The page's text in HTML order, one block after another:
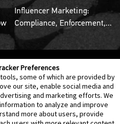
Preferences
some of which are provided by
our site, enable social media and
and marketing efforts. We
to analyze and improve
more about users, provide
Influencer Marketing:
Compliance, Enforcement,...
Legal Policies Privacy
Cookie Preferences